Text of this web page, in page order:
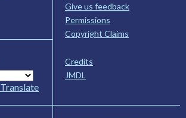
Translate
Give us feedback
Permissions
Copyright Claims
Credits
JMDL